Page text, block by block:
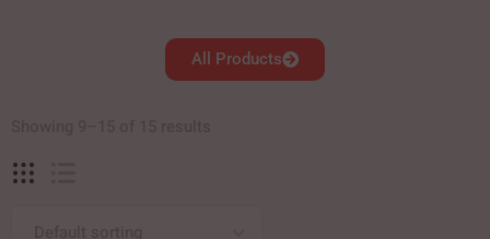
All Products